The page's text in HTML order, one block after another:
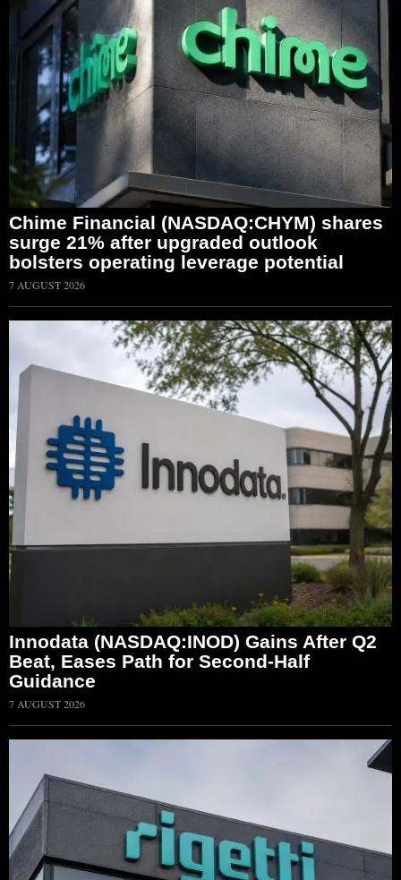
Chime Financial (NASDAQ:CHYM) shares
surge 21% after upgraded outlook
bolsters operating leverage potential
7 AUGUST 2026
Innodata (NASDAQ:INOD) Gains After Q2
Beat, Eases Path for Second-Half
Guidance
7 AUGUST 2026